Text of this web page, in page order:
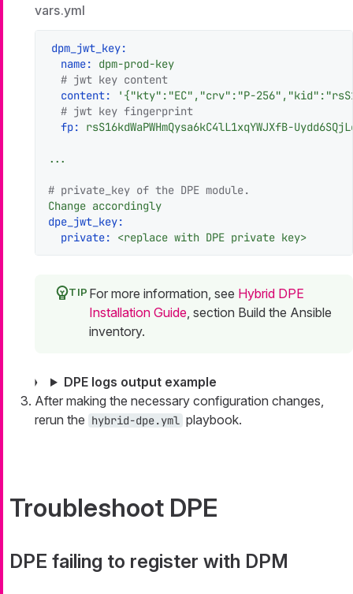
vars.yml
dpm_jwt_key:
name:
dpm-prod-key
# jwt key content
content:
'{"kty":"EC","crv":"P-
# jwt key fingerprint
fp:
rsS16kdWaPWHmQysa6kC4lL1xqYWJXfB-
...
# private_key of the DPE module.
Change accordingly
dpe_jwt_key:
private:
<replace with DPE private key>
For more information, see Hybrid DPE
Installation Guide, section Build the Ansible
inventory.
DPE logs output example
After making the necessary configuration changes,
rerun the hybrid-dpe.yml playbook.
Troubleshoot DPE
DPE failing to register with DPM